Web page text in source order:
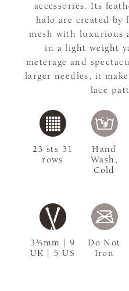
accessories. Its
halo are created
mesh with luxurious
in a light weight
meterage and
larger needles, it
lace
3¾mm | 9
UK | 5 US
23 sts 31
rows
Hand
Wash,
Cold
Do Not
Iron